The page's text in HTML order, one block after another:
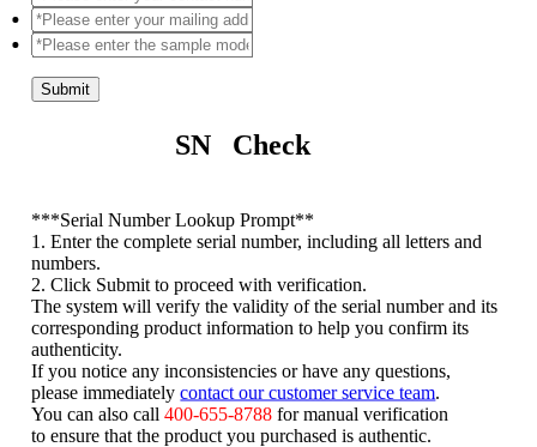
Submit
SN Check
***Serial Number Lookup Prompt**
1. Enter the complete serial number, including all letters and
numbers.
2. Click Submit to proceed with verification.
The system will verify the validity of the serial number and its
corresponding product information to help you confirm its
authenticity.
If you notice any inconsistencies or have any questions,
please immediatelycontact our customer service team
You can also call400-655-8788 for manual verification
to ensure that the product you purchased is authentic.